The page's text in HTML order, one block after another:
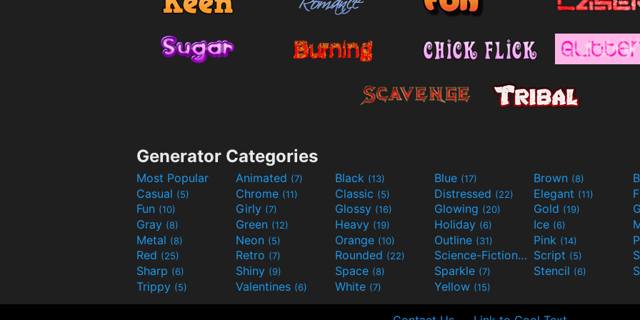
Generator Categories
Most Popular Animated (7) Black (13) Blue (17) Brown (8)
Casual (5) Chrome (11) Classic (5) Distressed (22) Elegant (11)
Fun (10) Girly (7) Glossy (16) Glowing (20) Gold (19)
Gray (8) Green (12) Heavy (19) Holiday (6) Ice (6)
Metal (8) Neon (5) Orange (10) Outline (31) Pink (14)
Red (25) Retro (7) Rounded (22) Science-Fiction(9) Script (5)
Sharp (6) Shiny (9) Space (8) Sparkle (7) Stencil (6)
Trippy (5) Valentines (6) White (7) Yellow (15)